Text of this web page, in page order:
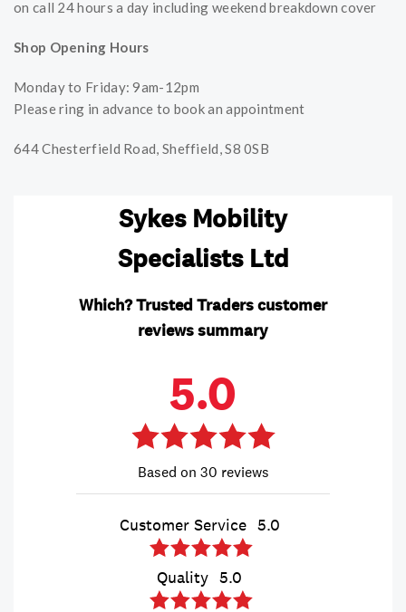
on call 24 hours a day including weekend breakdown cover
Shop Opening Hours
Monday to Friday: 9am-12pm
Please ring in advance to book an appointment
644 Chesterfield Road, Sheffield, S8 0SB